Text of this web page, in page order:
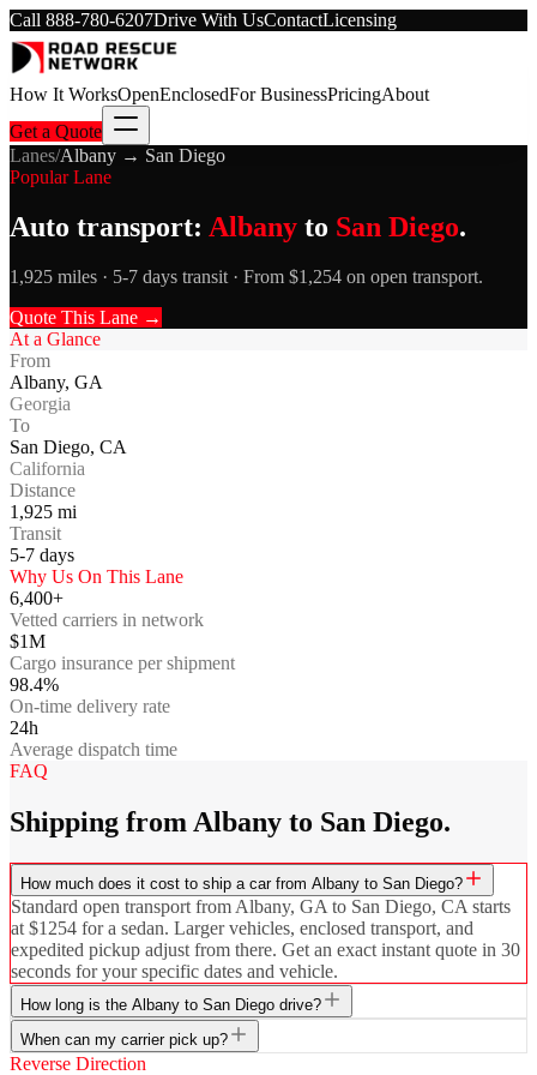
Call 888-780-6207Drive With UsContactLicensing
How It WorksOpenEnclosedFor BusinessPricingAbout
Get a Quote
Lanes/Albany → San Diego
Popular Lane
Auto transport: Albany to San Diego.
1,925 miles · 5-7 days transit · From $1,254 on open transport.
Quote This Lane →
At a Glance
From
Albany, GA
Georgia
To
San Diego, CA
California
Distance
1,925 mi
Transit
5-7 days
Why Us On This Lane
6,400+
Vetted carriers in network
$1M
Cargo insurance per shipment
98.4%
On-time delivery rate
24h
Average dispatch time
FAQ
Shipping from Albany to San Diego.
How much does it cost to ship a car from Albany to San Diego?
Standard open transport from Albany, GA to San Diego, CA starts
at $1254 for a sedan. Larger vehicles, enclosed transport, and
expedited pickup adjust from there. Get an exact instant quote in 30
seconds for your specific dates and vehicle.
How long is the Albany to San Diego drive?
When can my carrier pick up?
Reverse Direction